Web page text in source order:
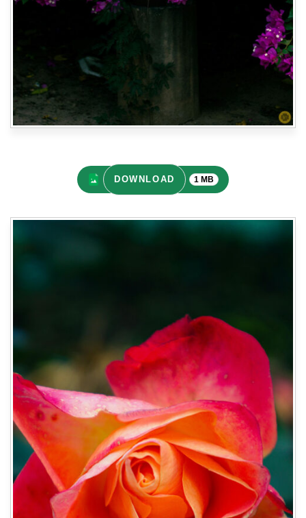
DOWNLOAD 1 MB